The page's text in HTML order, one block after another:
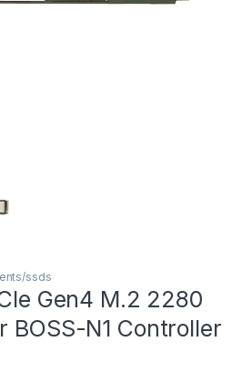
ssds
Gen4 M.2 2280
BOSS-N1 Controller